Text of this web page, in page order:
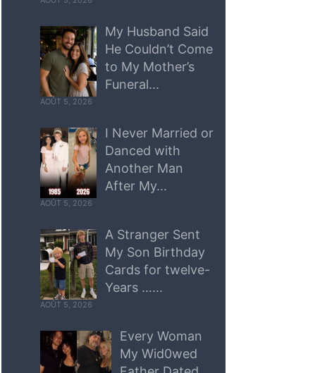
My Husband Said
He Couldn’t Come
to My Mother’s
Funeral...
AOÛT 5, 2026
I Never Married or
Danced with
Another Man
After My...
AOÛT 5, 2026
A Stranger Sent
My Son Birthday
Cards for twelve-
Years …...
AOÛT 5, 2026
Every Woman
My Wid0wed